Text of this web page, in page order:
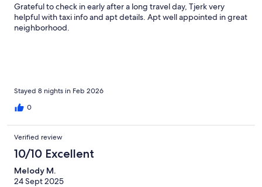
Grateful to check in early after a long travel day, Tjerk very
helpful with taxi info and apt details. Apt well appointed in great
neighborhood.
Stayed 8 nights in Feb 2026
0
Verified review
10/10 Excellent
Melody M.
24 Sept 2025